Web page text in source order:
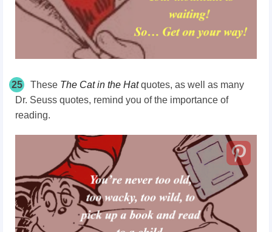
25 These The Cat in the Hatquotes, as well as many
Dr. Seuss quotes, remind you of the importance of
reading.